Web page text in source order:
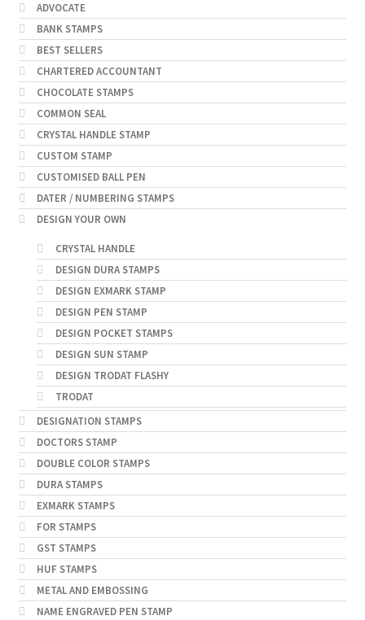
ADVOCATE
BANK STAMPS
BEST SELLERS
CHARTERED ACCOUNTANT
CHOCOLATE STAMPS
COMMON SEAL
CRYSTAL HANDLE STAMP
CUSTOM STAMP
CUSTOMISED BALL PEN
DATER / NUMBERING STAMPS
DESIGN YOUR OWN
CRYSTAL HANDLE
DESIGN DURA STAMPS
DESIGN EXMARK STAMP
DESIGN PEN STAMP
DESIGN POCKET STAMPS
DESIGN SUN STAMP
DESIGN TRODAT FLASHY
TRODAT
DESIGNATION STAMPS
DOCTORS STAMP
DOUBLE COLOR STAMPS
DURA STAMPS
EXMARK STAMPS
FOR STAMPS
GST STAMPS
HUF STAMPS
METAL AND EMBOSSING
NAME ENGRAVED PEN STAMP